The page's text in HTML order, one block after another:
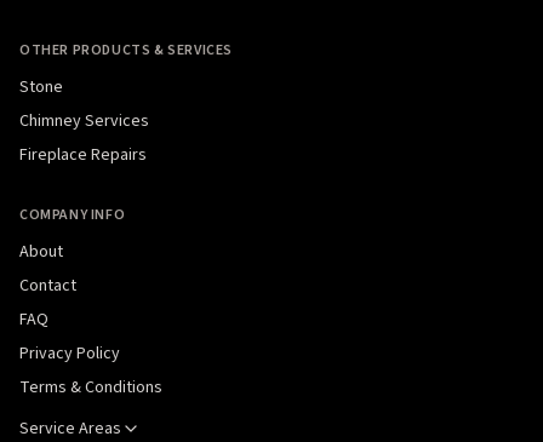
OTHER PRODUCTS & SERVICES
Stone
Chimney Services
Fireplace Repairs
COMPANY INFO
About
Contact
FAQ
Privacy Policy
Terms & Conditions
Service Areas